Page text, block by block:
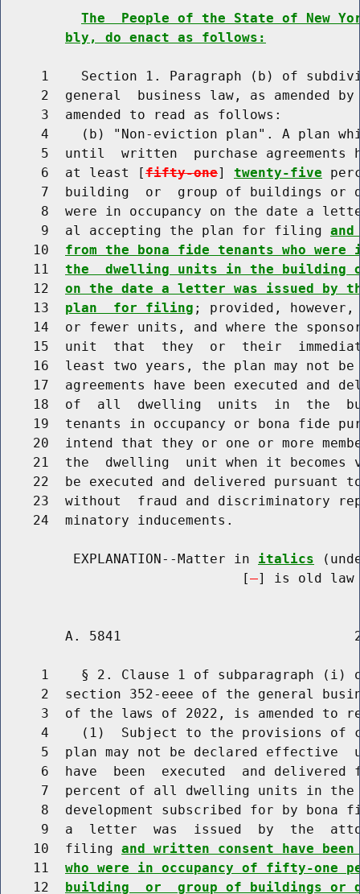
The  People of the State of New
bly, do enact as follows:
1    Section 1. Paragraph (b) of
2  general  business law, as amended
     3  amended to read as follows:
4    (b) "Non-eviction plan". A plan
5  until  written  purchase agreements
     6  at least [
fifty-one] twenty-five
7  building  or  group of buildings or
8  were in occupancy on the date a
     9  al accepting the plan for filing
    10
from the bona fide tenants who
    11
the  dwelling units in the building
    12
on the date a letter was issued by
    13
plan  for filing ; provided,
14  or fewer units, and where the
15  unit  that  they  or  their
16  least two years, the plan may not
17  agreements have been executed and
18  of  all  dwelling  units  in  the
19  tenants in occupancy or bona fide
20  intend that they or one or more
21  the  dwelling  unit when it becomes
22  be executed and delivered pursuant
23  without  fraud and discriminatory
    24  minatory inducements.
         EXPLANATION--Matter in
italics
                              [
] is old law
A. 5841
1    § 2. Clause 1 of subparagraph (i)
2  section 352-eeee of the general
3  of the laws of 2022, is amended to
4    (1)  Subject to the provisions of
5  plan may not be declared effective
6  have  been  executed  and delivered
7  percent of all dwelling units in
8  development subscribed for by bona
9  a  letter  was  issued  by  the
    10  filing
and written consent have
    11
who were in occupancy of fifty-
    12
building  or  group of buildings or